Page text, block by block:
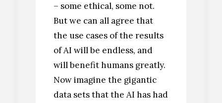
– some ethical, some not.
But we can all agree that
the use cases of the results
of AI will be endless, and
will benefit humans greatly.
Now imagine the gigantic
data sets that the AI has had